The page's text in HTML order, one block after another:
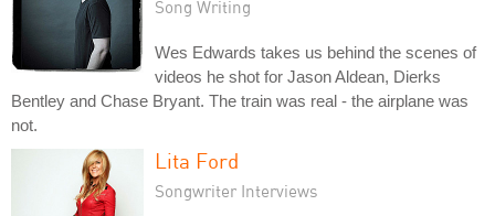
Song Writing
Wes Edwards takes us behind the scenes of
videos he shot for Jason Aldean, Dierks
Bentley and Chase Bryant. The train was real - the airplane was
not.
Lita Ford
Songwriter Interviews